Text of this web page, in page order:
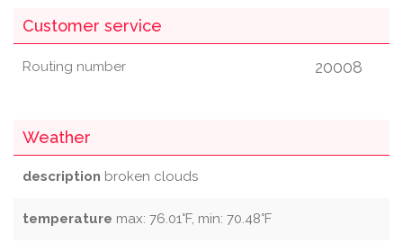
Customer service
Routing number 20008
Weather
description broken clouds
temperature max: 76.01°F, min: 70.48°F